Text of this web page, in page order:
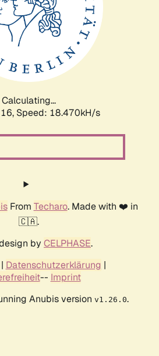
Calculating...
Speed: 18.470kH/s
From Techaro. Made with ❤️ in
🇨🇦.
by CELPHASE.
| Datenschutzerklärung |
-- Imprint
Anubis version v1.26.0.